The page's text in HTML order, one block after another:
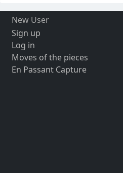
New User
Sign up
Log in
Moves of the pieces
En Passant Capture